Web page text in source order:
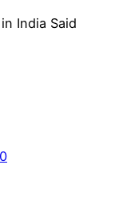
India Said